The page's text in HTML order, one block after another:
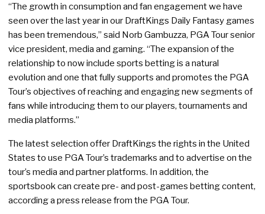
“The growth in consumption and fan engagement we have
seen over the last year in our DraftKings Daily Fantasy games
has been tremendous,” said Norb Gambuzza, PGA Tour senior
vice president, media and gaming. “The expansion of the
relationship to now include sports betting is a natural
evolution and one that fully supports and promotes the PGA
Tour’s objectives of reaching and engaging new segments of
fans while introducing them to our players, tournaments and
media platforms.”
The latest selection offer DraftKings the rights in the United
States to use PGA Tour’s trademarks and to advertise on the
tour’s media and partner platforms. In addition, the
sportsbook can create pre- and post-games betting content,
according a press release from the PGA Tour.